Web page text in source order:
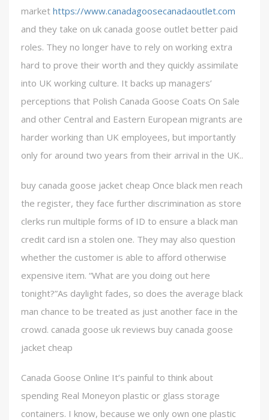
market https://www.canadagoosecanadaoutlet.com
and they take on uk canada goose outlet better paid
roles. They no longer have to rely on working extra
hard to prove their worth and they quickly assimilate
into UK working culture. It backs up managers’
perceptions that Polish Canada Goose Coats On Sale
and other Central and Eastern European migrants are
harder working than UK employees, but importantly
only for around two years from their arrival in the UK..
buy canada goose jacket cheap Once black men reach
the register, they face further discrimination as store
clerks run multiple forms of ID to ensure a black man
credit card isn a stolen one. They may also question
whether the customer is able to afford otherwise
expensive item. “What are you doing out here
tonight?”As daylight fades, so does the average black
man chance to be treated as just another face in the
crowd. canada goose uk reviews buy canada goose
jacket cheap
Canada Goose Online It’s painful to think about
spending Real Moneyon plastic or glass storage
containers. I know, because we only own one plastic